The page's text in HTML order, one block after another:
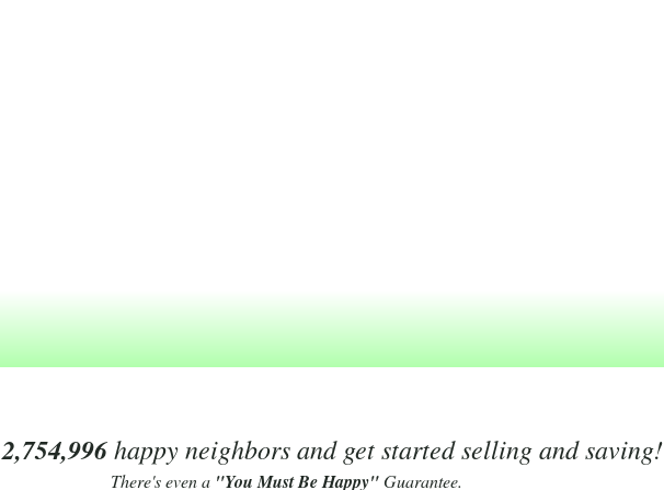
2,754,996happy neighbors and get started selling and saving!
There's even a "You Must Be Happy"Guarantee.